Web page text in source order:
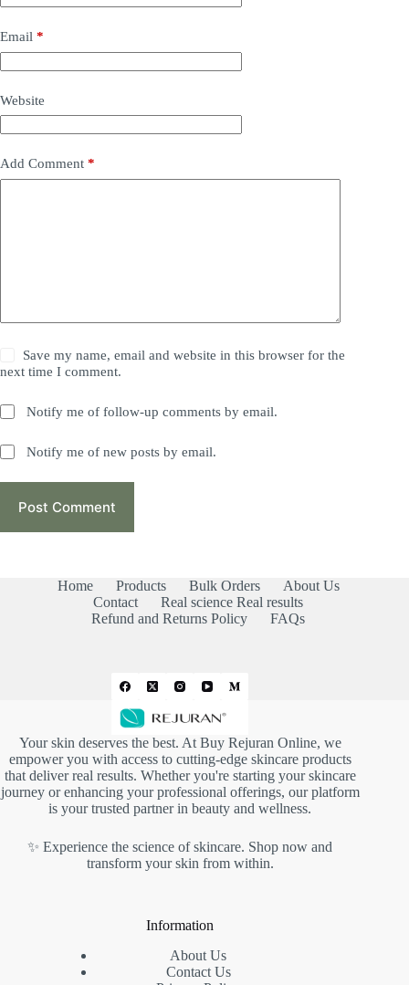
Email *
Website
Add Comment *
Save my name, email and website in this browser for the
next time I comment.
Notify me of follow-up comments by email.
Notify me of new posts by email.
Post Comment
Home Products Bulk Orders
About Us
Contact
Real science Real results
Refund and Returns Policy
FAQs
Your skin deserves the best. At Buy Rejuran Online, we
empower you with access to cutting-edge skincare products
that deliver real results. Whether you're starting your skincare
journey or enhancing your professional offerings, our platform
is your trusted partner in beauty and wellness.
✨ Experience the science of skincare. Shop now and
transform your skin from within.
Information
About Us
Contact Us